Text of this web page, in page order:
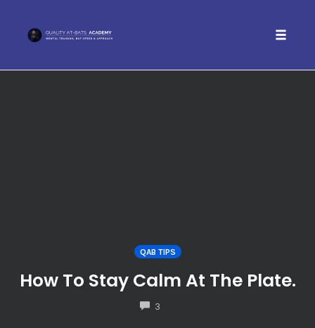
QAB TIPS
How To Stay Calm At The Plate.
3